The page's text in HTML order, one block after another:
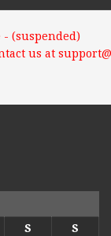
(suspended)
us at
S
S